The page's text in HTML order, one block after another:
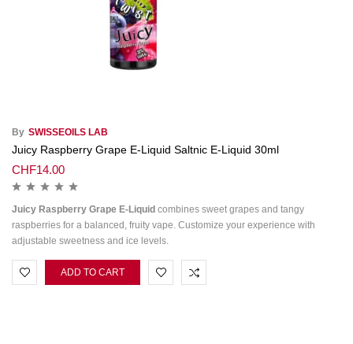
By SWISSEOILS LAB
Juicy Raspberry Grape E-Liquid Saltnic E-Liquid 30ml
CHF14.00
Juicy Raspberry Grape E-Liquid combines sweet grapes and tangy
raspberries for a balanced, fruity vape. Customize your experience with
adjustable sweetness and ice levels.
ADD TO CART